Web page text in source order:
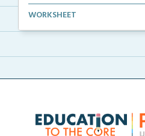
Color wall posters with color
WORKSHEET